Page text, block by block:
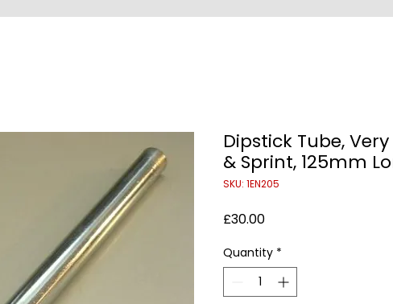
Dipstick Tube,
& Sprint, 125mm
SKU: 1EN205
£30.00Price
Quantity *